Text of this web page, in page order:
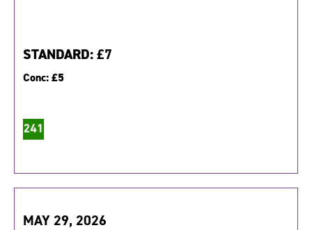
STANDARD:£7
Conc:£5
MAY 29, 2026